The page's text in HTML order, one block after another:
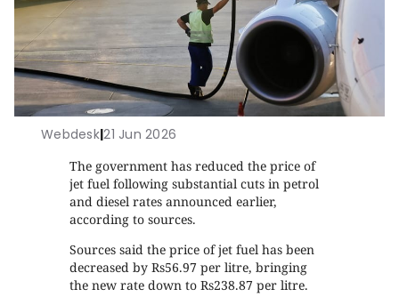
Webdesk|21 Jun 2026
The government has reduced the price of
jet fuel following substantial cuts in petrol
and diesel rates announced earlier,
according to sources.
Sources said the price of jet fuel has been
decreased by Rs56.97 per litre, bringing
the new rate down to Rs238.87 per litre.